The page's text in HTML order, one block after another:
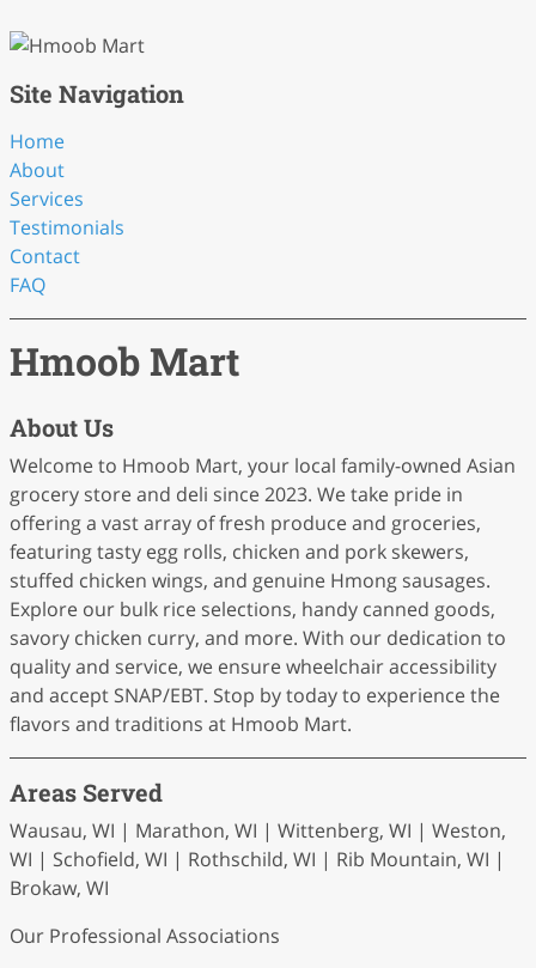
Site Navigation
Home
About
Services
Testimonials
Contact
FAQ
Hmoob Mart
About Us
Welcome to Hmoob Mart, your local family-owned Asian
grocery store and deli since 2023. We take pride in
offering a vast array of fresh produce and groceries,
featuring tasty egg rolls, chicken and pork skewers,
stuffed chicken wings, and genuine Hmong sausages.
Explore our bulk rice selections, handy canned goods,
savory chicken curry, and more. With our dedication to
quality and service, we ensure wheelchair accessibility
and accept SNAP/EBT. Stop by today to experience the
flavors and traditions at Hmoob Mart.
Areas Served
Wausau, WI | Marathon, WI | Wittenberg, WI | Weston,
WI | Schofield, WI | Rothschild, WI | Rib Mountain, WI |
Brokaw, WI
Our Professional Associations